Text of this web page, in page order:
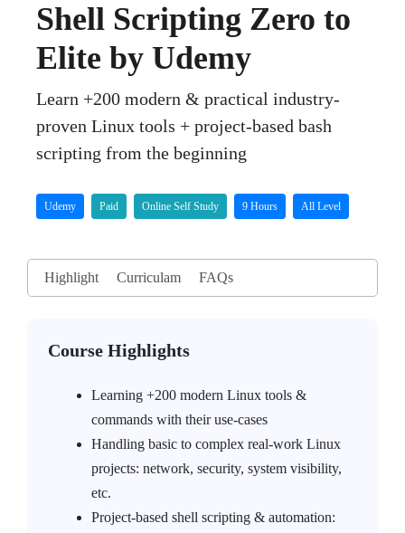
Shell Scripting Zero to
Elite by Udemy
Learn +200 modern & practical industry-
proven Linux tools + project-based bash
scripting from the beginning
Udemy Paid Online Self Study 9 Hours All Level
Highlight Curriculam FAQs
Course Highlights
Learning +200 modern Linux tools &
commands with their use-cases
Handling basic to complex real-work Linux
projects: network, security, system visibility,
etc.
Project-based shell scripting & automation: